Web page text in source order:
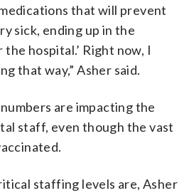
that will prevent
sick, ending up in the
hospital.’ Right now, I
that way,” Asher said.
are impacting the
staff, even though the vast
staffing levels are, Asher